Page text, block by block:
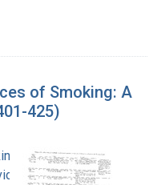
of Smoking: A
425)
and Health
Office of